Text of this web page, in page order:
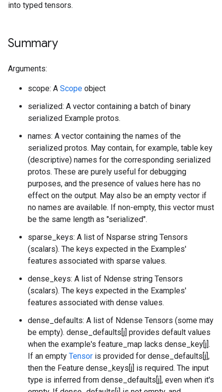
into typed tensors.
Summary
Arguments:
scope: A Scope object
serialized: A vector containing a batch of binary
serialized Example protos.
names: A vector containing the names of the
serialized protos. May contain, for example, table key
(descriptive) names for the corresponding serialized
protos. These are purely useful for debugging
purposes, and the presence of values here has no
effect on the output. May also be an empty vector if
no names are available. If non-empty, this vector must
be the same length as "serialized".
sparse_keys: A list of Nsparse string Tensors
(scalars). The keys expected in the Examples'
features associated with sparse values.
dense_keys: A list of Ndense string Tensors
(scalars). The keys expected in the Examples'
features associated with dense values.
dense_defaults: A list of Ndense Tensors (some may
be empty). dense_defaults[j] provides default values
when the example's feature_map lacks dense_key[j].
If an empty Tensor is provided for dense_defaults[j],
then the Feature dense_keys[j] is required. The input
type is inferred from dense_defaults[j], even when it's